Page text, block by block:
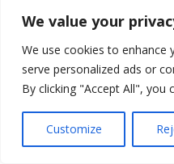
We value your
We use cookies to enhance
serve personalized ads or
By clicking "Accept All",
Customize
Request
We support all AML/
implementing and
As a Boutique Consulting